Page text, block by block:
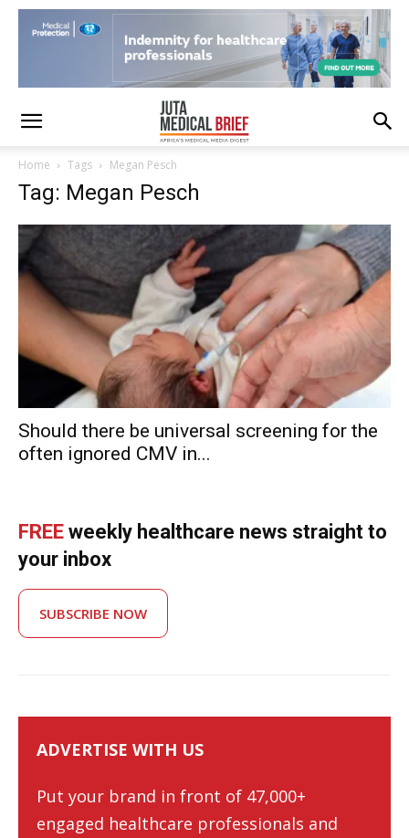
Home Tags Megan Pesch
Tag: Megan Pesch
Should there be universal screening for the
often ignored CMV in...
FREE weekly healthcare news straight to
your inbox
SUBSCRIBE NOW
ADVERTISE WITH US
Put your brand in front of 47,000+
engaged healthcare professionals and